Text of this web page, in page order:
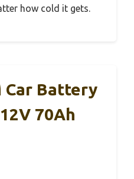
how cold it gets.
Car Battery
70Ah